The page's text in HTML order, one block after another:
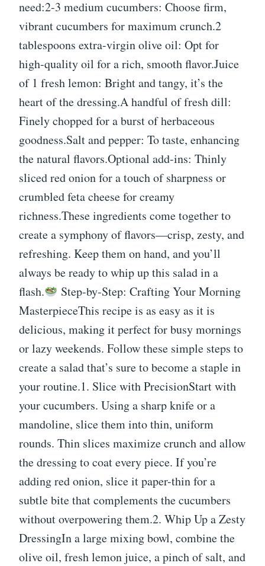
need:2-3 medium cucumbers: Choose firm,
vibrant cucumbers for maximum crunch.2
tablespoons extra-virgin olive oil: Opt for
high-quality oil for a rich, smooth flavor.Juice
of 1 fresh lemon: Bright and tangy, it’s the
heart of the dressing.A handful of fresh dill:
Finely chopped for a burst of herbaceous
goodness.Salt and pepper: To taste, enhancing
the natural flavors.Optional add-ins: Thinly
sliced red onion for a touch of sharpness or
crumbled feta cheese for creamy
richness.These ingredients come together to
create a symphony of flavors—crisp, zesty, and
refreshing. Keep them on hand, and you’ll
always be ready to whip up this salad in a
flash.
Step-by-Step: Crafting Your Morning
MasterpieceThis recipe is as easy as it is
delicious, making it perfect for busy mornings
or lazy weekends. Follow these simple steps to
create a salad that’s sure to become a staple in
your routine.1. Slice with PrecisionStart with
your cucumbers. Using a sharp knife or a
mandoline, slice them into thin, uniform
rounds. Thin slices maximize crunch and allow
the dressing to coat every piece. If you’re
adding red onion, slice it paper-thin for a
subtle bite that complements the cucumbers
without overpowering them.2. Whip Up a Zesty
DressingIn a large mixing bowl, combine the
olive oil, fresh lemon juice, a pinch of salt, and